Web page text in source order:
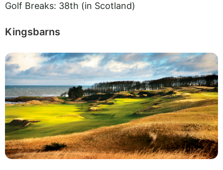
Golf Breaks: 38th (in Scotland)
Kingsbarns